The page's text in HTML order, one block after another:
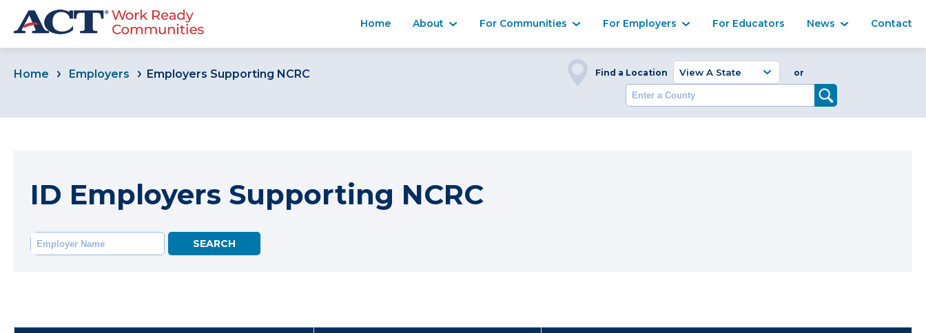
Home About For Communities For Employers For Educators News Contact
Home Employers Employers Supporting NCRC Find a Location or
ID Employers Supporting NCRC